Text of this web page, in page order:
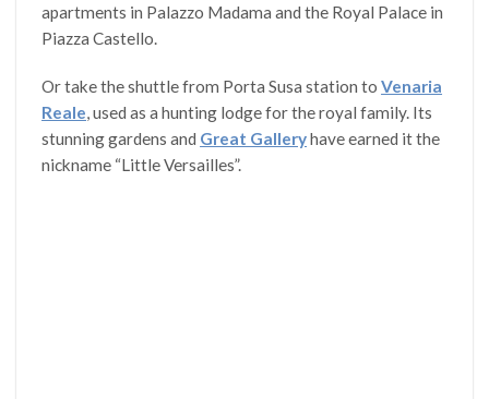
apartments in Palazzo Madama and the Royal Palace in
Piazza Castello.
Or take the shuttle from Porta Susa station toVenaria
Reale , used as a hunting lodge for the royal family. Its
stunning gardens and Great Galleryhave earned it the
nickname “Little Versailles”.